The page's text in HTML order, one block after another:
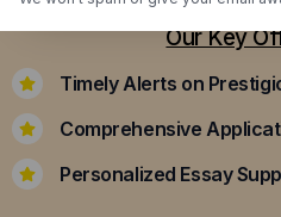
Our Key
Timely Alerts on
Comprehensive
Personalized Essay